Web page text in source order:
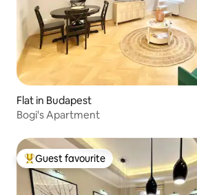
Flat in Budapest
Bogi's Apartment
Top guest favourite
Guest favourite